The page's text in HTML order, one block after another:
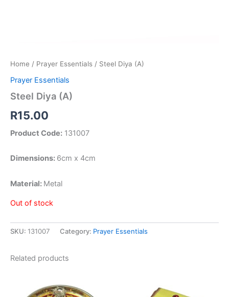
Home / Prayer Essentials / Steel Diya (A)
Prayer Essentials
Steel Diya (A)
R15.00
Product Code: 131007
Dimensions: 6cm x 4cm
Material: Metal
Out of stock
SKU: 131007 Category: Prayer Essentials
Related products